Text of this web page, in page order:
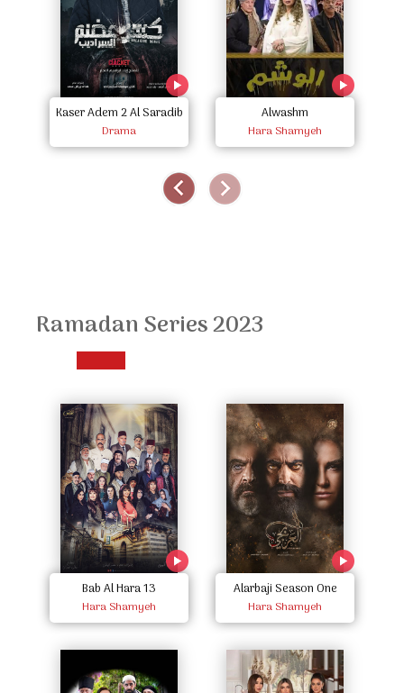
Kaser Adem 2 Al Saradib
Drama
Alwashm
Hara Shamyeh
Ramadan Series 2023
Bab Al Hara 13
Hara Shamyeh
Alarbaji Season One
Hara Shamyeh